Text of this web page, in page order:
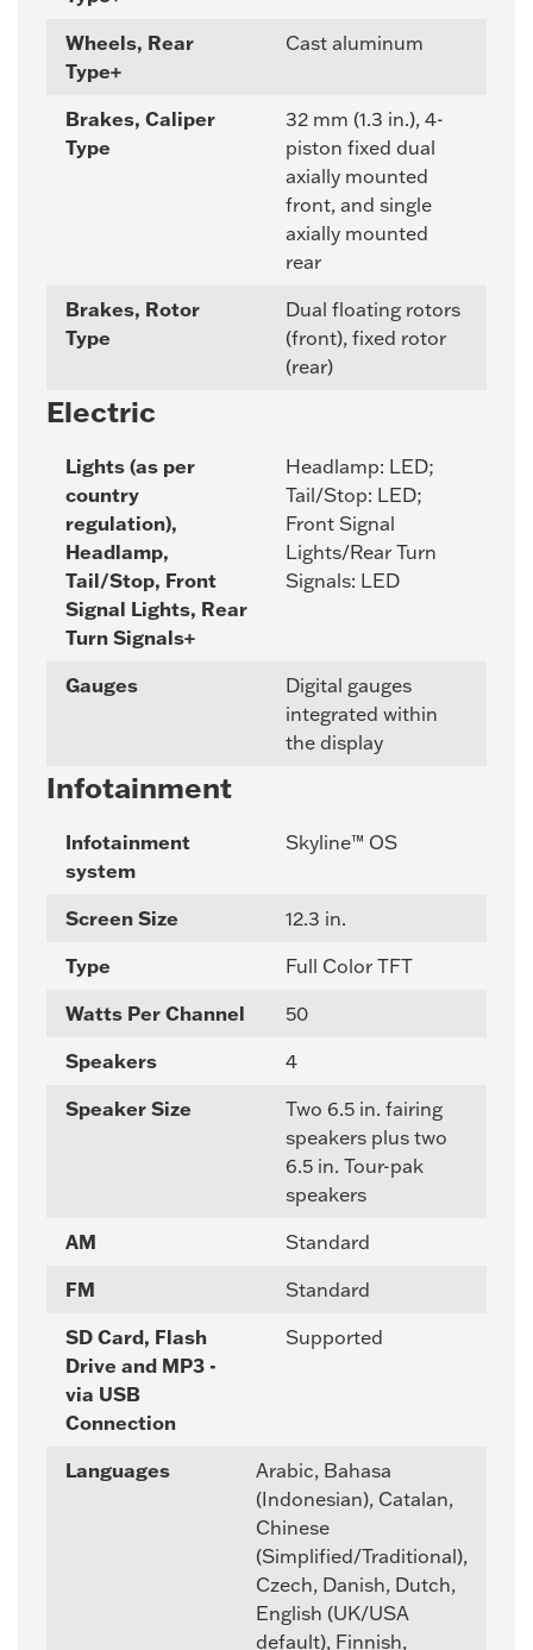
Wheels, Rear
Type+
Cast aluminum
Brakes, Caliper
Type
32 mm (1.3 in.), 4-
piston fixed dual
axially mounted
front, and single
axially mounted
rear
Brakes, Rotor
Type
Dual floating rotors
(front), fixed rotor
(rear)
Electric
Lights (as per
country
regulation),
Headlamp,
Tail/Stop, Front
Signal Lights, Rear
Turn Signals+
Headlamp: LED;
Tail/Stop: LED;
Front Signal
Lights/Rear Turn
Signals: LED
Gauges
Digital gauges
integrated within
the display
Infotainment
Infotainment
system
Skyline™ OS
Screen Size
12.3 in.
Type
Full Color TFT
Watts Per Channel
50
Speakers
4
Speaker Size
Two 6.5 in. fairing
speakers plus two
6.5 in. Tour-pak
speakers
AM
Standard
FM
Standard
SD Card, Flash
Drive and MP3 -
via USB
Connection
Supported
Languages
Arabic, Bahasa
(Indonesian), Catalan,
Chinese
(Simplified/Traditional),
Czech, Danish, Dutch,
English (UK/USA
default), Finnish,